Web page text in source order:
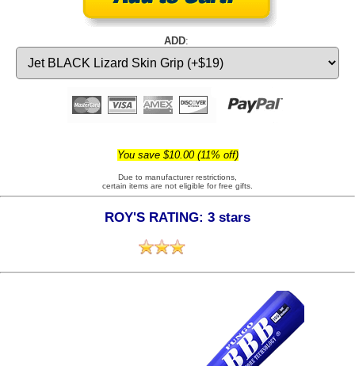
ADD:
You save $10.00 (11% off)
Due to manufacturer restrictions,
certain items are not eligible for free gifts.
ROY'S RATING: 3 stars